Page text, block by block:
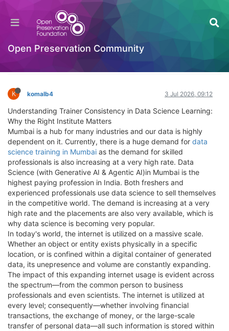
Open Preservation Community
Understanding Trainer Consistency in Data
Science Learning: Why the Right Institute
Log in to reply
K komalb4 3 Jul 2026, 09:12
Understanding Trainer Consistency in Data Science Learning:
Why the Right Institute Matters
Mumbai is a hub for many industries and our data is highly
dependent on it. Currently, there is a huge demand for data
science training in Mumbai as the demand for skilled
professionals is also increasing at a very high rate. Data
Science (with Generative AI & Agentic AI)in Mumbai is the
highest paying profession in India. Both freshers and
experienced professionals use data science to sell themselves
in the competitive world. The demand is increasing at a very
high rate and the placements are also very available, which is
why data science is becoming very popular.
In today's world, the internet is utilized on a massive scale.
Whether an object or entity exists physically in a specific
location, or is confined within a digital container of generated
data, its unepresence and volume are constantly expanding.
The impact of this expanding internet usage is evident across
the spectrum—from the common person to business
professionals and even scientists. The internet is utilized at
every level; consequently—whether involving financial
transactions, the exchange of money, or the large-scale
transfer of personal data—all such information is stored within